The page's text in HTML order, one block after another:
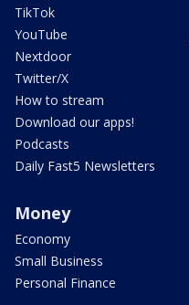
TikTok
YouTube
Nextdoor
Twitter/X
How to stream
Download our apps!
Podcasts
Daily Fast5 Newsletters
Money
Economy
Small Business
Personal Finance